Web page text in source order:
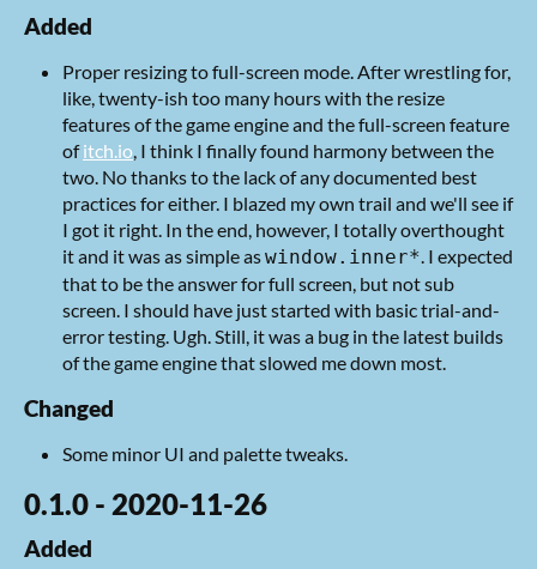
Added
Proper resizing to full-screen mode. After wrestling for,
like, twenty-ish too many hours with the resize
features of the game engine and the full-screen feature
ofitch.io, I think I finally found harmony between the
two. No thanks to the lack of any documented best
practices for either. I blazed my own trail and we'll see if
I got it right. In the end, however, I totally overthought
it and it was as simple aswindow.inner*. I expected
that to be the answer for full screen, but not sub
screen. I should have just started with basic trial-and-
error testing. Ugh. Still, it was a bug in the latest builds
of the game engine that slowed me down most.
Changed
Some minor UI and palette tweaks.
0.1.0 - 2020-11-26
Added